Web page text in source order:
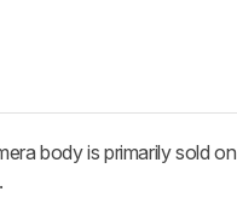
body is primarily sold on